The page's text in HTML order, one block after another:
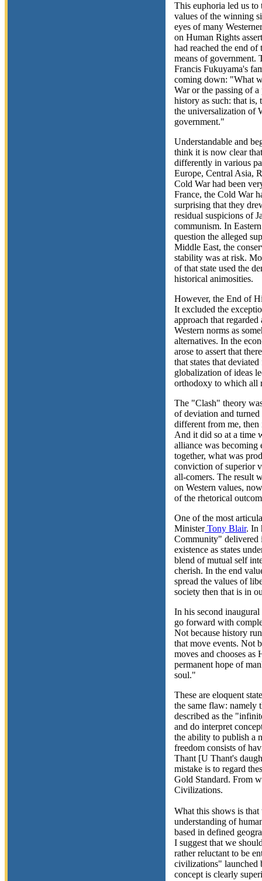
This euphoria led us to
values of the winning
eyes of many
on Human Rights
had reached the end of
means of government.
Francis Fukuyama's
coming down: "What
War or the passing of
history as such: that
the universalization of
government."
Understandable and
think it is now clear
differently in various
Europe, Central Asia,
Cold War had been
France, the Cold War
surprising that they
residual suspicions of
communism. In
question the alleged
Middle East, the
stability was at risk.
of that state used the
historical animosities.
However, the End of
It excluded the
approach that
Western norms as
alternatives. In the
arose to assert that
that states that
globalization of ideas
orthodoxy to which all
The "Clash" theory
of deviation and
different from me,
And it did so at a time
alliance was becoming
together, what was
conviction of superior
all-comers. The result
on Western values,
of the rhetorical
One of the most
MinisterTony Blair. In
Community" delivered
existence as states
blend of mutual self
cherish. In the end
spread the values of
society then that is in
In his second
go forward with
Not because history
that move events. Not
moves and chooses as
permanent hope of
soul."
These are eloquent
the same flaw: namely
described as the
and do interpret
the ability to publish a
freedom consists of
Thant [U Thant's
mistake is to regard
Gold Standard. From
Civilizations.
What this shows is that
understanding of
based in defined
I suggest that we
rather reluctant to be
civilizations" launched
concept is clearly